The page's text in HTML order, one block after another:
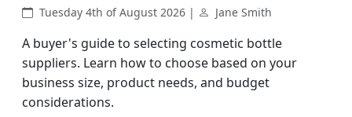
Tuesday 4th of August 2026 | Jane Smith
A buyer's guide to selecting cosmetic bottle
suppliers. Learn how to choose based on your
business size, product needs, and budget
considerations.